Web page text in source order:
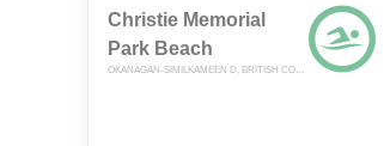
Christie Memorial
Park Beach
OKANAGAN-SIMILKAMEEN D, BRITISH COLUMBIA